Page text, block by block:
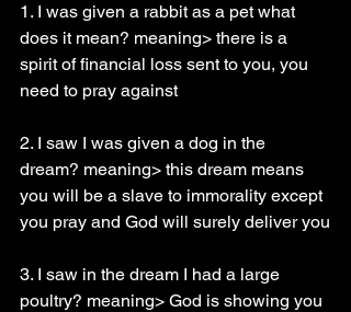
1. I was given a rabbit as a pet what
does it mean? meaning> there is a
spirit of financial loss sent to you, you
need to pray against
2. I saw I was given a dog in the
dream? meaning> this dream means
you will be a slave to immorality except
you pray and God will surely deliver you
3. I saw in the dream I had a large
poultry? meaning> God is showing you